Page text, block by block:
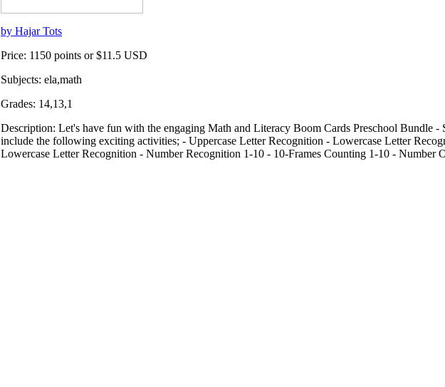
by Hajar Tots
Price: 1150 points or $11.5 USD
Subjects: ela,math
Grades: 14,13,1
Description: Let's have fun with the engaging Math and Literacy Boom Cards Preschool Bundle
include the following exciting activities; - Uppercase Letter Recognition - Lowercase Letter
Lowercase Letter Recognition - Number Recognition 1-10 - 10-Frames Counting 1-10 - Number